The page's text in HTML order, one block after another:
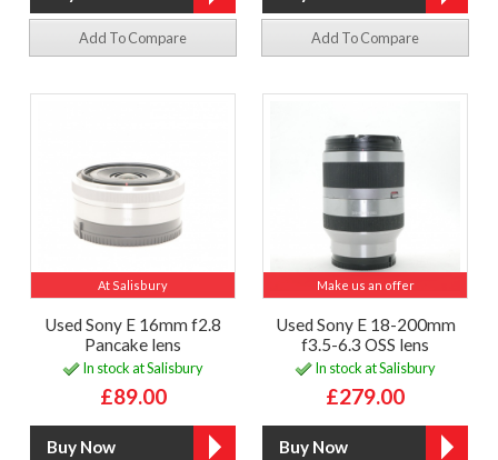
Add To Compare Add To Compare
At Salisbury
Used Sony E 16mm f2.8
Pancake lens
In stock at Salisbury
£89.00
Make us an offer
Used Sony E 18-200mm
f3.5-6.3 OSS lens
In stock at Salisbury
£279.00